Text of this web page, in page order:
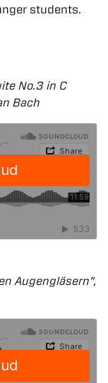
students.
No.3 in C
Bach
Augengläsern",